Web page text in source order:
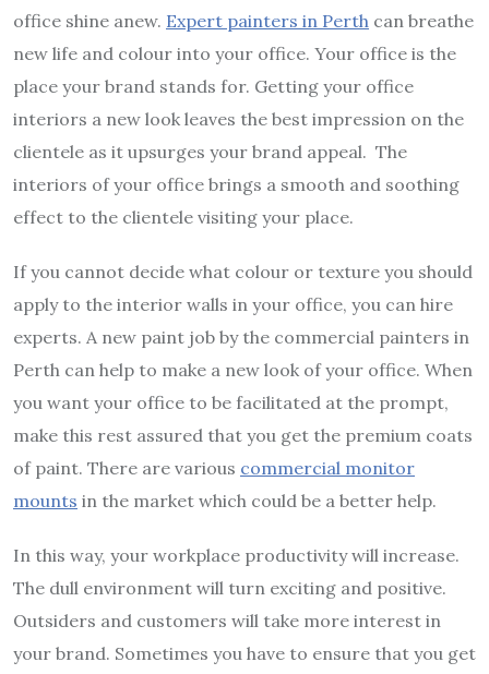
office shine anew. Expert painters in Perth can breathe
new life and colour into your office. Your office is the
place your brand stands for. Getting your office
interiors a new look leaves the best impression on the
clientele as it upsurges your brand appeal. The
interiors of your office brings a smooth and soothing
effect to the clientele visiting your place.
If you cannot decide what colour or texture you should
apply to the interior walls in your office, you can hire
experts. A new paint job by the commercial painters in
Perth can help to make a new look of your office. When
you want your office to be facilitated at the prompt,
make this rest assured that you get the premium coats
of paint. There are various commercial monitor
mounts in the market which could be a better help.
In this way, your workplace productivity will increase.
The dull environment will turn exciting and positive.
Outsiders and customers will take more interest in
your brand. Sometimes you have to ensure that you get